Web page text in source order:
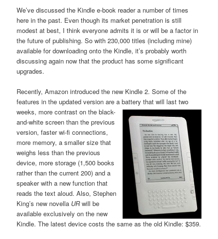
We’ve discussed the Kindle e-book reader a number of times
here in the past. Even though its market penetration is still
modest at best, I think everyone admits it is or will be a factor in
the future of publishing. So with 230,000 titles (including mine)
available for downloading onto the Kindle, it’s probably worth
discussing again now that the product has some significant
upgrades.
Recently, Amazon introduced the new Kindle 2. Some of the
features in the updated version are a batterythat will last two
weeks, more contrast on the black-
and-white screen than the previous
version, faster wi-fi connections,
more memory, a smaller size that
weighs less than the previous
device, more storage (1,500 books
rather than the current 200) and a
speaker with a new function that
reads the text aloud. Also, Stephen
King’s new novella URwill be
available exclusively on the new
Kindle. The latest device costs the same as the old Kindle: $359.